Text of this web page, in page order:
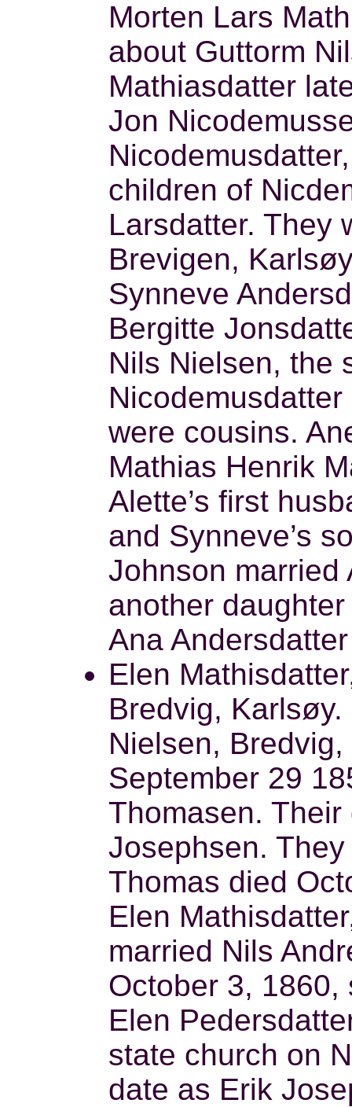
Morten Lars
about Guttorm
Mathiasdatter
Jon
children of
Larsdatter. They
Brevigen,
Synneve
Bergitte
Nils Nielsen, the
were cousins.
Mathias Henrik
Alette’s first
and Synneve’s
Johnson married
another
Ana
Elen
Bredvig,
Nielsen,
September 29
Thomasen.
Josephsen.
Thomas died
Elen
married Nils
October 3, 1860,
Elen
state church on
date as Erik